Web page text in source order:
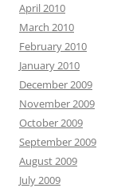
April 2010
March 2010
February 2010
January 2010
December 2009
November 2009
October 2009
September 2009
August 2009
July 2009